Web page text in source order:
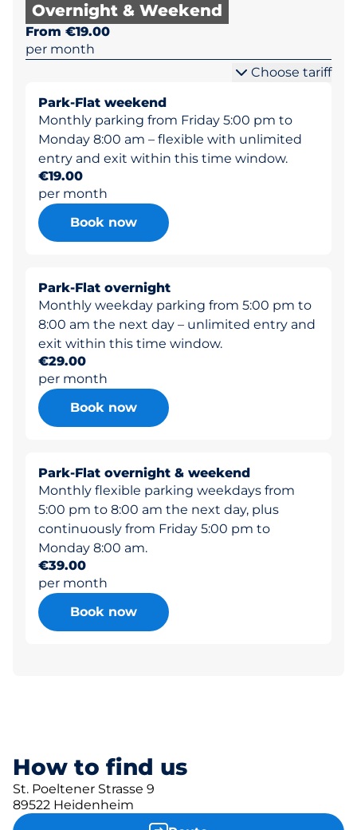
Overnight & Weekend
From €19.00
per month
Choose tariff
Park-Flat weekend
Monthly parking from Friday 5:00 pm to
Monday 8:00 am – flexible with unlimited
entry and exit within this time window.
€19.00
per month
Book now
Park-Flat overnight
Monthly weekday parking from 5:00 pm to
8:00 am the next day – unlimited entry and
exit within this time window.
€29.00
per month
Book now
Park-Flat overnight & weekend
Monthly flexible parking weekdays from
5:00 pm to 8:00 am the next day, plus
continuously from Friday 5:00 pm to
Monday 8:00 am.
€39.00
per month
Book now
How to find us
St. Poeltener Strasse 9
89522 Heidenheim